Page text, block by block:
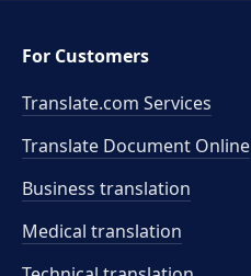
For Customers
Translate.com Services
Translate Document Online
Business translation
Medical translation